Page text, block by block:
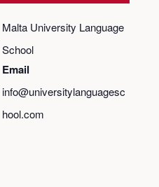
Malta University Language
School
Email
info@universitylanguagesc
hool.com